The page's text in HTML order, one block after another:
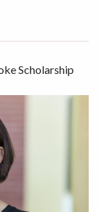
Scholarship